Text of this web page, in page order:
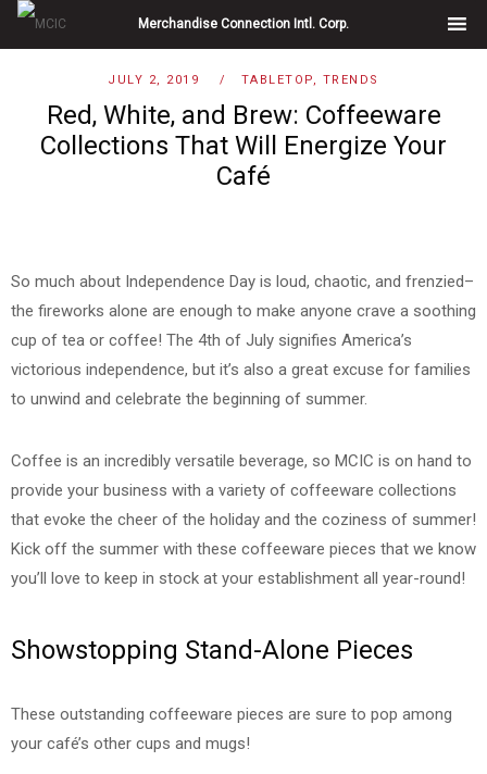
Skip
Merchandise Connection Intl. Corp.
JULY 2, 2019 TABLETOP, TRENDS
Red, White, and Brew: Coffeeware
Collections That Will Energize Your
Café
So much about Independence Day is loud, chaotic, and frenzied–
the fireworks alone are enough to make anyone crave a soothing
cup of tea or coffee! The 4th of July signifies America’s
victorious independence, but it’s also a great excuse for families
to unwind and celebrate the beginning of summer.
Coffee is an incredibly versatile beverage, so MCIC is on hand to
provide your business with a variety of coffeeware collections
that evoke the cheer of the holiday and the coziness of summer!
Kick off the summer with these coffeeware pieces that we know
you’ll love to keep in stock at your establishment all year-round!
Showstopping Stand-Alone Pieces
These outstanding coffeeware pieces are sure to pop among
your café’s other cups and mugs!